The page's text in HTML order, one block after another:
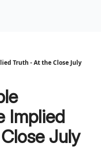
Truth - At the Close July
Implied
July